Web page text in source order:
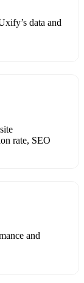
data and
rate, SEO
and